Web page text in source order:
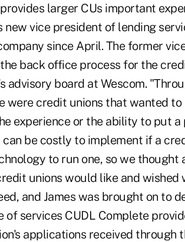
larger CUs important
new vice president of lending
since April. The former
back office process for the
advisory board at Wescom.
were credit unions that wanted
experience or the ability to put
be costly to implement if a
to run one, so we
unions would like and wished
and James was brought on to
of services CUDL Complete
applications received through